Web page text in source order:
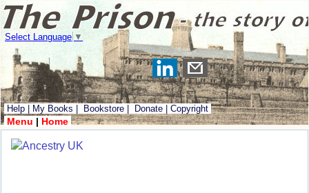
Select Language ▼
Help My Books Bookstore Donate Copyright
Menu | Home